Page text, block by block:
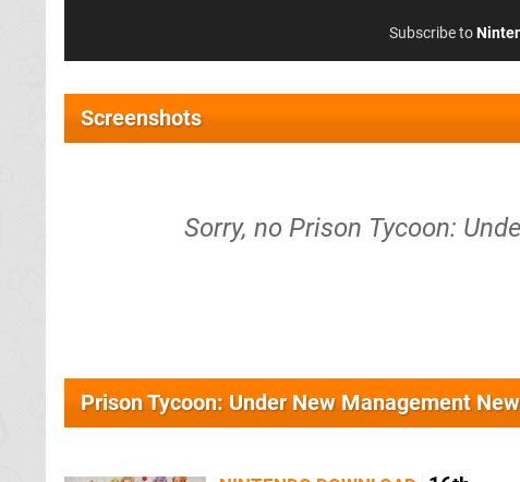
Subscribe to
Screenshots
Sorry, no Prison Tycoon:
Prison Tycoon: Under New Management